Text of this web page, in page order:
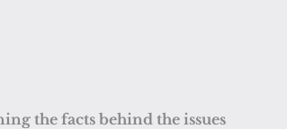
the facts behind the issues